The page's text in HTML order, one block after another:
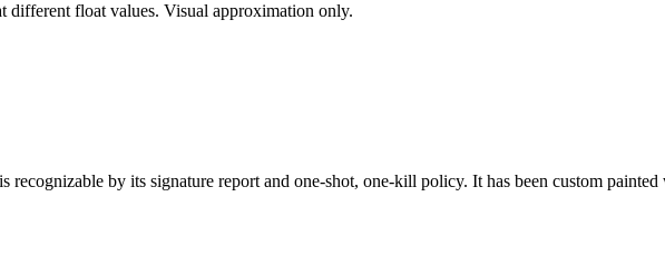
different float values. Visual approximation only.
by its signature report and one-shot, one-kill policy. It has been custom